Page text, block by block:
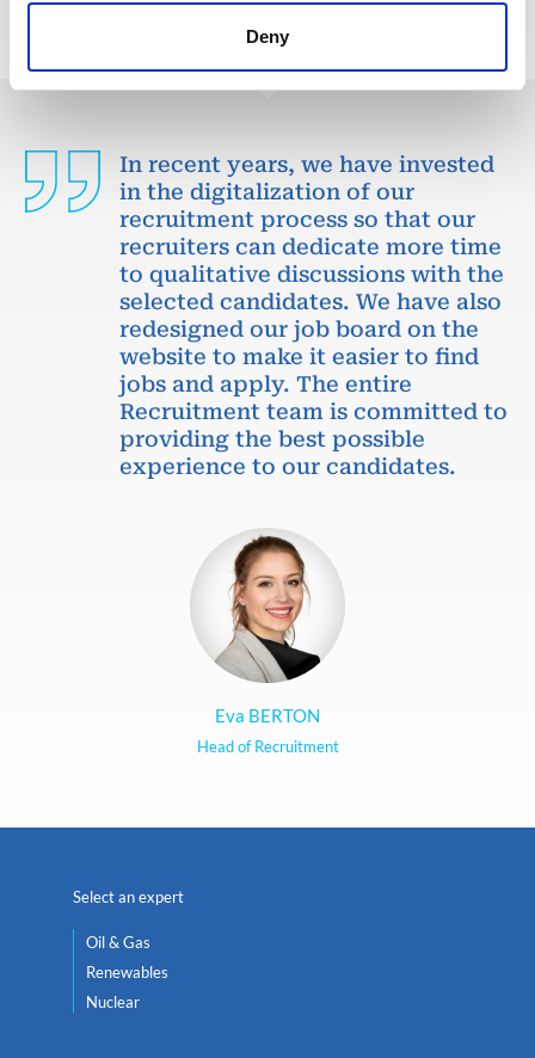
Deny
Eva BERTON
Head of Recruitment
In recent years, we have invested
in the digitalization of our
recruitment process so that our
recruiters can dedicate more time
to qualitative discussions with the
selected candidates. We have also
redesigned our job board on the
website to make it easier to find
jobs and apply. The entire
Recruitment team is committed to
providing the best possible
experience to our candidates.
Select an expert
Oil & Gas
Renewables
Nuclear